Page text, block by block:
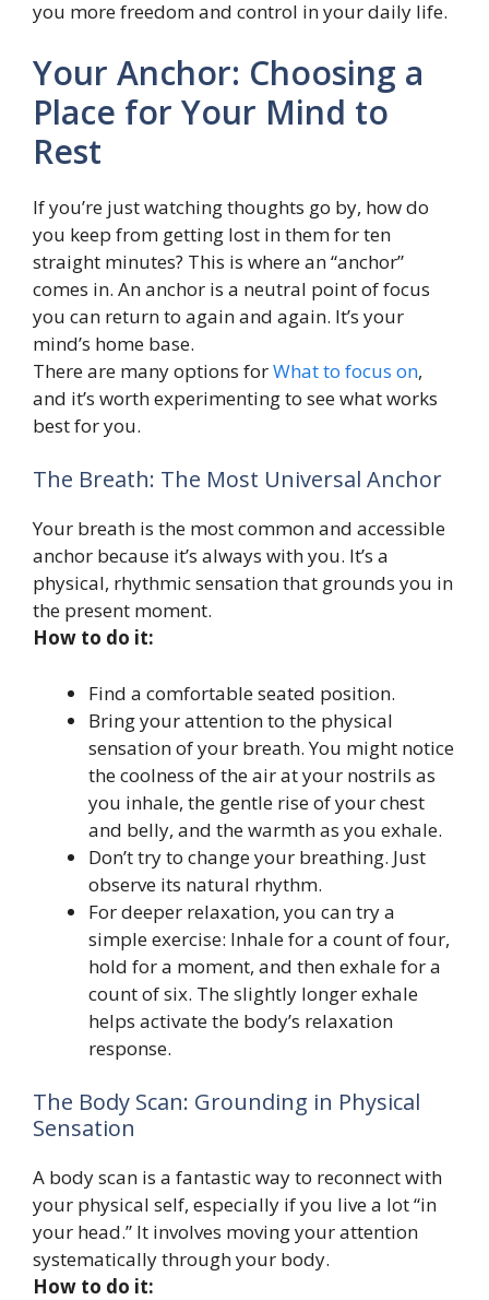
you more freedom and control in your daily life.
Your Anchor: Choosing a
Place for Your Mind to
Rest
If you’re just watching thoughts go by, how do
you keep from getting lost in them for ten
straight minutes? This is where an “anchor”
comes in. An anchor is a neutral point of focus
you can return to again and again. It’s your
mind’s home base.
There are many options forWhat to focus on,
and it’s worth experimenting to see what works
best for you.
The Breath: The Most Universal Anchor
Your breath is the most common and accessible
anchor because it’s always with you. It’s a
physical, rhythmic sensation that grounds you in
the present moment.
How to do it:
Find a comfortable seated position.
Bring your attention to the physical
sensation of your breath. You might notice
the coolness of the air at your nostrils as
you inhale, the gentle rise of your chest
and belly, and the warmth as you exhale.
Don’t try to change your breathing. Just
observe its natural rhythm.
For deeper relaxation, you can try a
simple exercise: Inhale for a count of four,
hold for a moment, and then exhale for a
count of six. The slightly longer exhale
helps activate the body’s relaxation
response.
The Body Scan: Grounding in Physical
Sensation
A body scan is a fantastic way to reconnect with
your physical self, especially if you live a lot “in
your head.” It involves moving your attention
systematically through your body.
How to do it: